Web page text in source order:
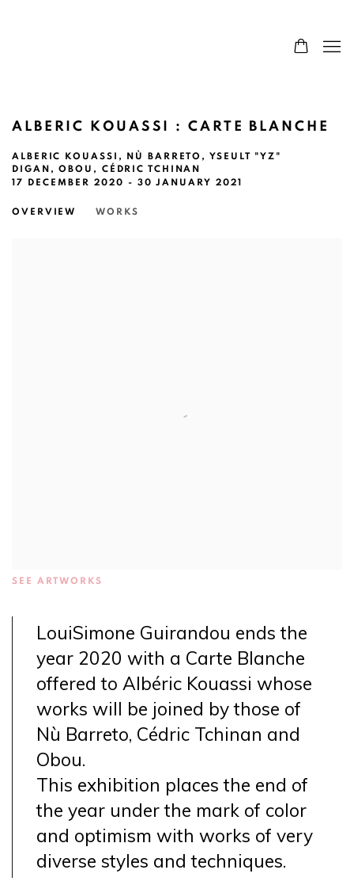
ALBERIC KOUASSI : CARTE BLANCHE
ALBERIC KOUASSI, NÙ BARRETO, YSEULT "YZ"
DIGAN, OBOU, CÉDRIC TCHINAN
17 DECEMBER 2020 - 30 JANUARY 2021
OVERVIEW WORKS
SEE ARTWORKS
LouiSimone Guirandou ends the
year 2020 with a Carte Blanche
offered to Albéric Kouassi whose
works will be joined by those of
Nù Barreto, Cédric Tchinan and
Obou.
This exhibition places the end of
the year under the mark of color
and optimism with works of very
diverse styles and techniques.